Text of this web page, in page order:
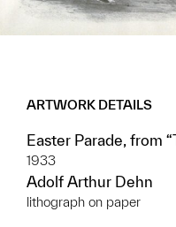
ARTWORK DETAILS
Easter Parade, from
1933
Adolf Arthur Dehn
lithograph on paper